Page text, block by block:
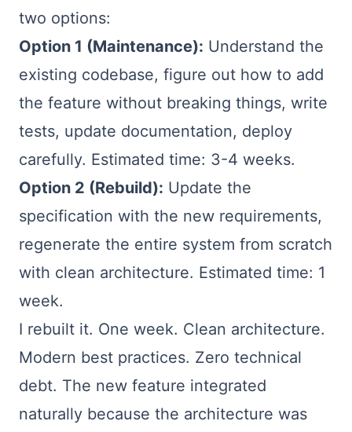
two options:
Option 1 (Maintenance): Understand the
existing codebase, figure out how to add
the feature without breaking things, write
tests, update documentation, deploy
carefully. Estimated time: 3-4 weeks.
Option 2 (Rebuild): Update the
specification with the new requirements,
regenerate the entire system from scratch
with clean architecture. Estimated time: 1
week.
I rebuilt it. One week. Clean architecture.
Modern best practices. Zero technical
debt. The new feature integrated
naturally because the architecture was